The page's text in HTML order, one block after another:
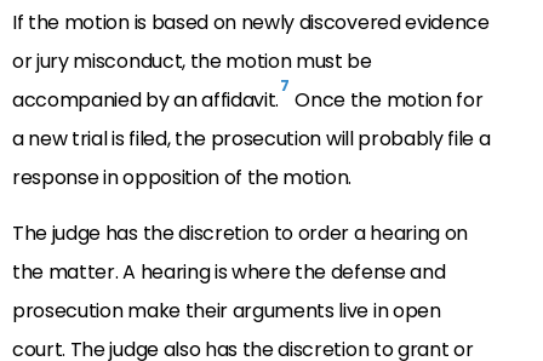
If the motion is based on newly discovered evidence
or jury misconduct, the motion must be
accompanied by an affidavit.7 Once the motion for
a new trial is filed, the prosecution will probably file a
response in opposition of the motion.
The judge has the discretion to order a hearing on
the matter. A hearing is where the defense and
prosecution make their arguments live in open
court. The judge also has the discretion to grant or